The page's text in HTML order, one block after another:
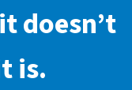
doesn’t
is.